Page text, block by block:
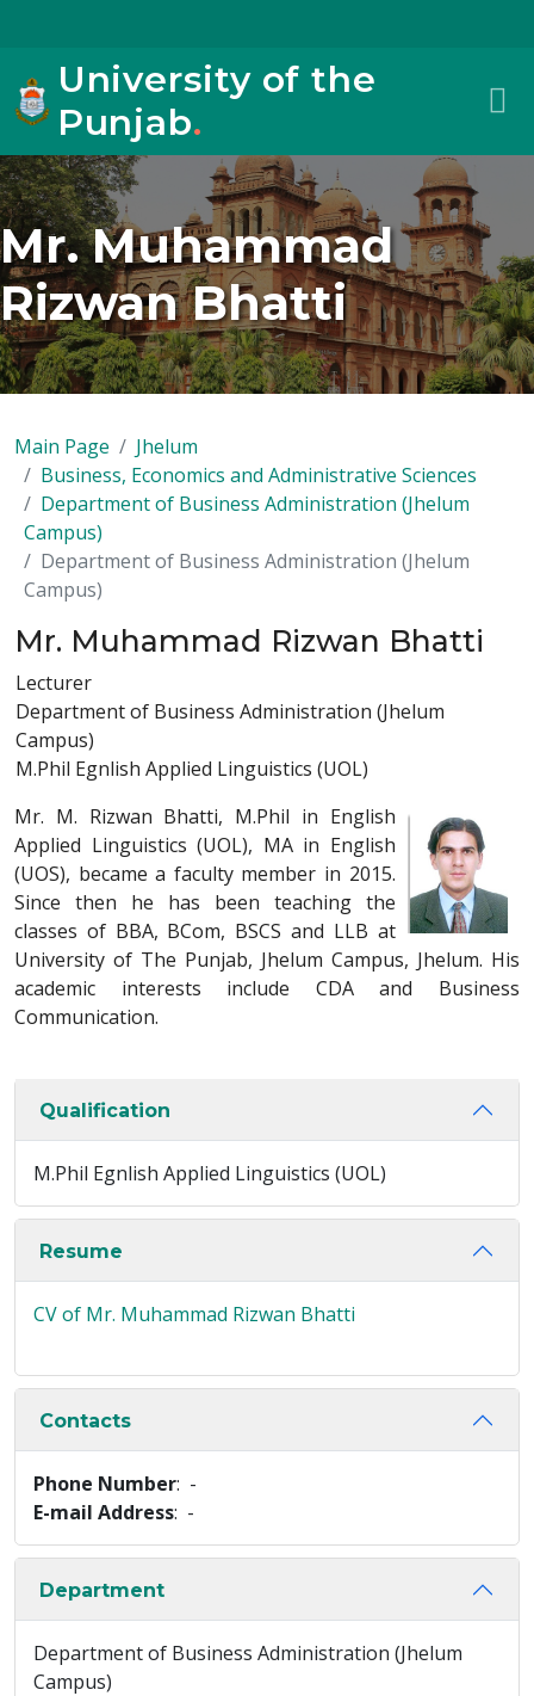
University of the
Punjab.
Mr. Muhammad
Rizwan Bhatti
Main Page
Jhelum
Business, Economics and Administrative Sciences
Department of Business Administration (Jhelum
Campus)
Department of Business Administration (Jhelum
Campus)
Mr. Muhammad Rizwan Bhatti
Lecturer
Department of Business Administration (Jhelum
Campus)
M.Phil Egnlish Applied Linguistics (UOL)
Mr. M. Rizwan Bhatti, M.Phil in English
Applied Linguistics (UOL), MA in English
(UOS), became a faculty member in 2015.
Since then he has been teaching the
classes of BBA, BCom, BSCS and LLB at
University of The Punjab, Jhelum Campus, Jhelum. His
academic interests include CDA and Business
Communication.
Qualification
M.Phil Egnlish Applied Linguistics (UOL)
Resume
CV of Mr. Muhammad Rizwan Bhatti
Contacts
Phone Number: -
E-mail Address: -
Department
Department of Business Administration (Jhelum
Campus)